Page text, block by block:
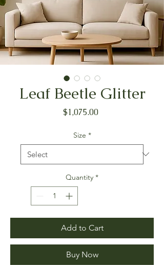
Leaf Beetle Glitter
$1,075.00Price
Size *
Quantity *
Add to Cart
Buy Now